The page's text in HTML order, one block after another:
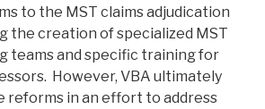
to the MST claims adjudication
the creation of specialized MST
teams and specific training for
However, VBA ultimately
reforms in an effort to address